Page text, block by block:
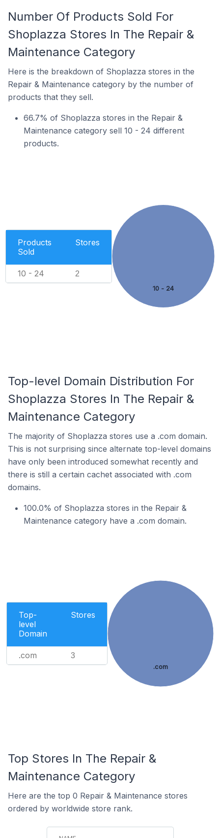
Number Of Products Sold For
Shoplazza Stores In The Repair &
Maintenance Category
Here is the breakdown of Shoplazza stores in the
Repair & Maintenance category by the number of
products that they sell.
66.7% of Shoplazza stores in the Repair &
Maintenance category sell 10 - 24 different
products.
Products
Sold
Stores
10 - 24 2
10 - 24
Top-level Domain Distribution For
Shoplazza Stores In The Repair &
Maintenance Category
The majority of Shoplazza stores use a .com domain.
This is not surprising since alternate top-level domains
have only been introduced somewhat recently and
there is still a certain cachet associated with .com
domains.
100.0% of Shoplazza stores in the Repair &
Maintenance category have a .com domain.
Top-
level
Domain
Stores
.com 3
.com
Top Stores In The Repair &
Maintenance Category
Here are the top 0 Repair & Maintenance stores
ordered by worldwide store rank.